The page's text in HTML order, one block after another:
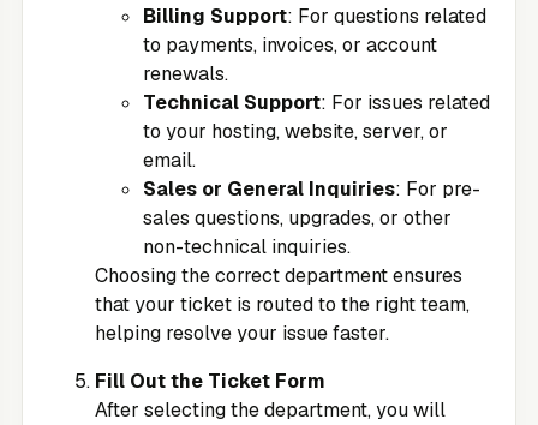
Billing Support: For questions related
to payments, invoices, or account
renewals.
Technical Support: For issues related
to your hosting, website, server, or
email.
Sales or General Inquiries: For pre-
sales questions, upgrades, or other
non-technical inquiries.
Choosing the correct department ensures
that your ticket is routed to the right team,
helping resolve your issue faster.
Fill Out the Ticket Form
After selecting the department, you will